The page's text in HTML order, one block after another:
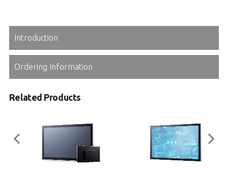
Introduction
Ordering Information
Related Products